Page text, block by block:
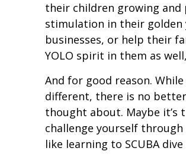
their children growing
stimulation in their golden
businesses, or help their
YOLO spirit in them as
And for good reason.
different, there is no
thought about. Maybe it’s
challenge yourself
like learning to SCUBA